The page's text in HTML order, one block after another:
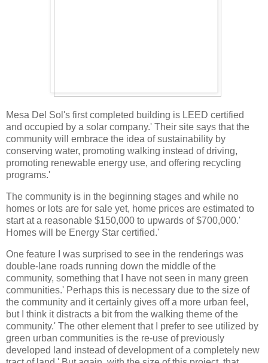
Mesa Del Sol's first completed building is LEED certified
and occupied by a solar company.' Their site says that the
community will embrace the idea of sustainability by
conserving water, promoting walking instead of driving,
promoting renewable energy use, and offering recycling
programs.'
The community is in the beginning stages and while no
homes or lots are for sale yet, home prices are estimated to
start at a reasonable $150,000 to upwards of $700,000.'
Homes will be Energy Star certified.'
One feature I was surprised to see in the renderings was
double-lane roads running down the middle of the
community, something that I have not seen in many green
communities.' Perhaps this is necessary due to the size of
the community and it certainly gives off a more urban feel,
but I think it distracts a bit from the walking theme of the
community.' The other element that I prefer to see utilized by
green urban communities is the re-use of previously
developed land instead of development of a completely new